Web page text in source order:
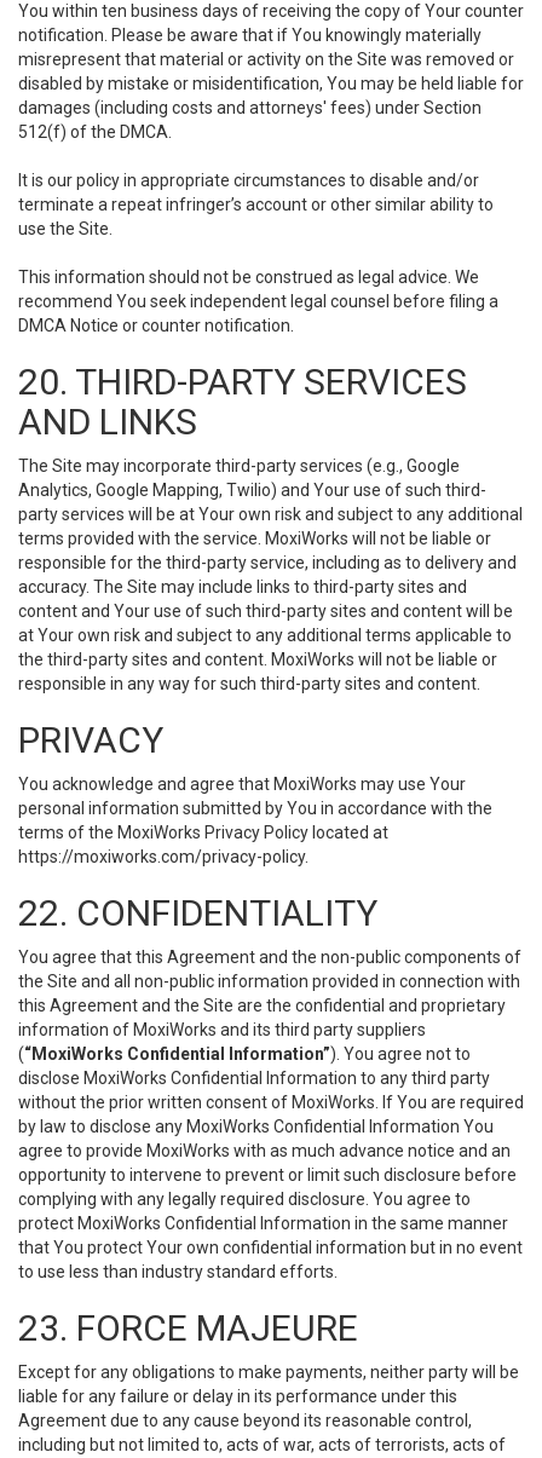
You within ten business days of receiving the copy of Your counter
notification. Please be aware that if You knowingly materially
misrepresent that material or activity on the Site was removed or
disabled by mistake or misidentification, You may be held liable for
damages (including costs and attorneys' fees) under Section
512(f) of the DMCA.
It is our policy in appropriate circumstances to disable and/or
terminate a repeat infringer’s account or other similar ability to
use the Site.
This information should not be construed as legal advice. We
recommend You seek independent legal counsel before filing a
DMCA Notice or counter notification.
20. THIRD-PARTY SERVICES
AND LINKS
The Site may incorporate third-party services (e.g., Google
Analytics, Google Mapping, Twilio) and Your use of such third-
party services will be at Your own risk and subject to any additional
terms provided with the service. MoxiWorks will not be liable or
responsible for the third-party service, including as to delivery and
accuracy. The Site may include links to third-party sites and
content and Your use of such third-party sites and content will be
at Your own risk and subject to any additional terms applicable to
the third-party sites and content. MoxiWorks will not be liable or
responsible in any way for such third-party sites and content.
PRIVACY
You acknowledge and agree that MoxiWorks may use Your
personal information submitted by You in accordance with the
terms of the MoxiWorks Privacy Policy located at
https://moxiworks.com/privacy-policy.
22. CONFIDENTIALITY
You agree that this Agreement and the non-public components of
the Site and all non-public information provided in connection with
this Agreement and the Site are the confidential and proprietary
information of MoxiWorks and its third party suppliers
(“MoxiWorks Confidential Information”). You agree not to
disclose MoxiWorks Confidential Information to any third party
without the prior written consent of MoxiWorks. If You are required
by law to disclose any MoxiWorks Confidential Information You
agree to provide MoxiWorks with as much advance notice and an
opportunity to intervene to prevent or limit such disclosure before
complying with any legally required disclosure. You agree to
protect MoxiWorks Confidential Information in the same manner
that You protect Your own confidential information but in no event
to use less than industry standard efforts.
23. FORCE MAJEURE
Except for any obligations to make payments, neither party will be
liable for any failure or delay in its performance under this
Agreement due to any cause beyond its reasonable control,
including but not limited to, acts of war, acts of terrorists, acts of